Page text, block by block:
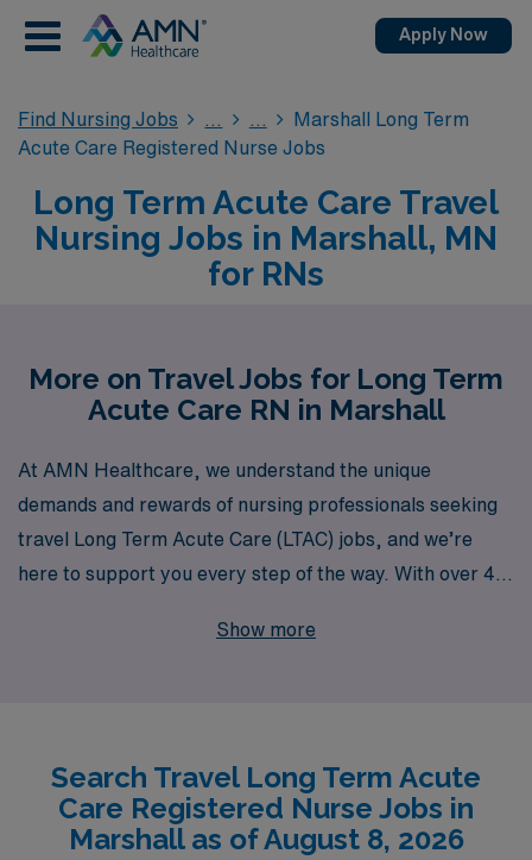
Apply Now
Find Nursing Jobs
Marshall Long Term
Acute Care Registered Nurse Jobs
Long Term Acute Care Travel
Nursing Jobs in Marshall, MN
for RNs
More on Travel Jobs for Long Term
Acute Care RN in Marshall
At AMN Healthcare, we understand the unique
demands and rewards of nursing professionals seeking
travel Long Term Acute Care (LTAC) jobs, and we’re
here to support you every step of the way. With over 40
successfully connected more than 10,000 workers
to your career aspirations, ensuring that you find
opportunities that align with your skills and lifestyle.
Join us to explore the chance to make a difference in
Show more
Search Travel Long Term Acute
Care Registered Nurse Jobs in
Marshall as of August 8, 2026